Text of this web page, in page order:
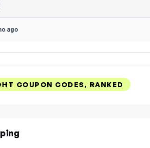
ago
COUPON CODES, RANKED